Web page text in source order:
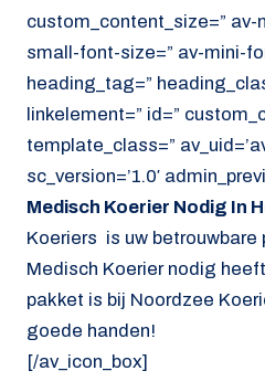
custom_content_size=”
small-font-size=” av-mini-
heading_tag=”
linkelement=” id=”
template_class=”
sc_version=’1.0′
Medisch Koerier Nodig In
Koeriers is uw betrouwbare
Medisch Koerier nodig
pakket is bij Noordzee
goede handen!
[/av_icon_box]